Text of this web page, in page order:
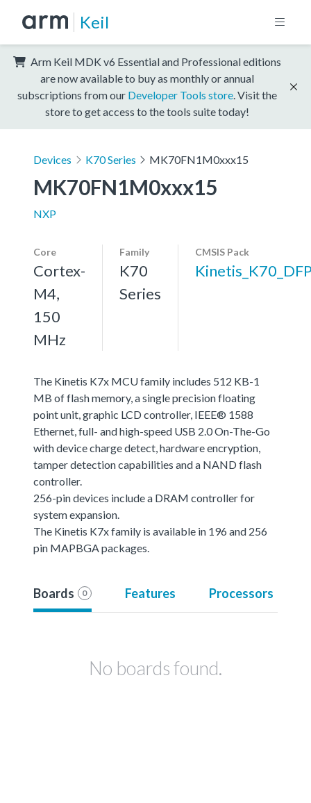
Keil
Arm Keil MDK v6 Essential and Professional editions
are now available to buy as monthly or annual
subscriptions from our Developer Tools store . Visit the
store to get access to the tools suite today!
Devices K70 Series MK70FN1M0xxx15
MK70FN1M0xxx15
NXP
Core
Cortex-
M4,
150
MHz
Family
K70
Series
CMSIS Pack
The Kinetis K7x MCU family includes 512 KB-1
MB of flash memory, a single precision floating
point unit, graphic LCD controller, IEEE® 1588
Ethernet, full- and high-speed USB 2.0 On-The-Go
with device charge detect, hardware encryption,
tamper detection capabilities and a NAND flash
controller.
256-pin devices include a DRAM controller for
system expansion.
The Kinetis K7x family is available in 196 and 256
pin MAPBGA packages.
Boards 0 Features Processors
No boards found.